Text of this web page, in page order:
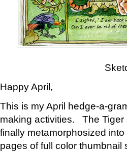
Happy April,
This is my April hedge-a-
making activities. The Tiger
finally metamorphosized
pages of full color